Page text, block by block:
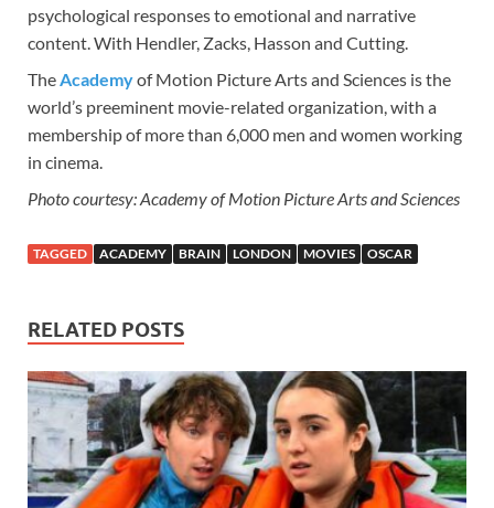
psychological responses to emotional and narrative
content. With Hendler, Zacks, Hasson and Cutting.
TheAcademyof Motion Picture Arts and Sciences is the
world’s preeminent movie-related organization, with a
membership of more than 6,000 men and women working
in cinema.
Photo courtesy: Academy of Motion Picture Arts and Sciences
TAGGED ACADEMY BRAIN LONDON MOVIES OSCAR
RELATED POSTS